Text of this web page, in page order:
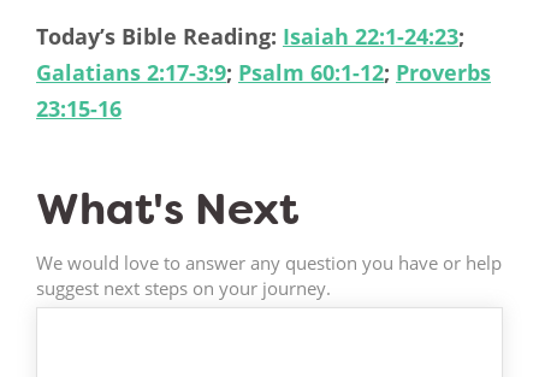
Today’s Bible Reading: Isaiah 22:1-24:23;
Galatians 2:17-3:9; Psalm 60:1-12; Proverbs
23:15-16
What's Next
We would love to answer any question you have or help
suggest next steps on your journey.